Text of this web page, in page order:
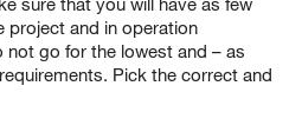
project and in operation
go for the lowest and – as
Pick the correct and